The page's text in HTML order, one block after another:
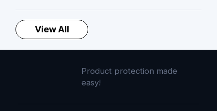
View All
Product protection made
easy!